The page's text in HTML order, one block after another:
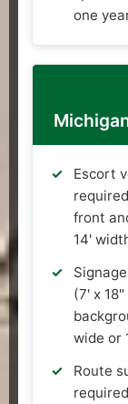
one
Escort
front
14'
(7' x
wide or
Route